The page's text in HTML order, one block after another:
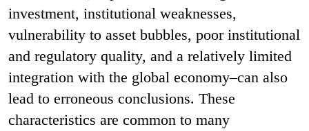
investment, institutional weaknesses,
vulnerability to asset bubbles, poor institutional
and regulatory quality, and a relatively limited
integration with the global economy–can also
lead to erroneous conclusions. These
characteristics are common to many